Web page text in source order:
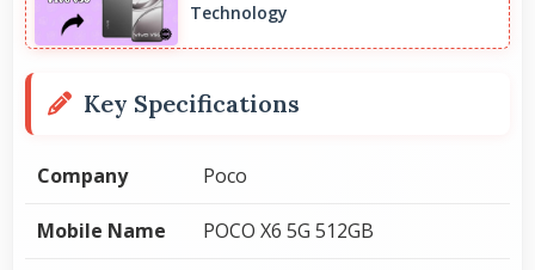
Technology
Key Specifications
Company Poco
Mobile Name POCO X6 5G 512GB